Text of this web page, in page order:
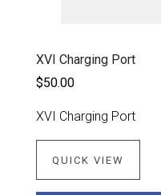
XVI Charging Port
$50.00
XVI Charging Port
QUICK VIEW